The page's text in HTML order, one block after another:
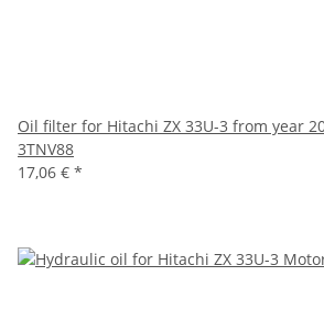
Oil filter for Hitachi ZX 33U-3 from year
3TNV88
17,06 € *